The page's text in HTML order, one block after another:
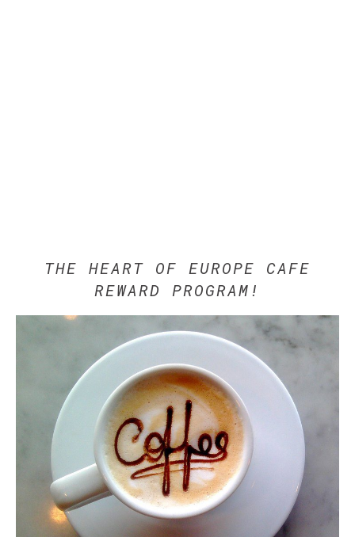
THE HEART OF EUROPE CAFE
REWARD PROGRAM!